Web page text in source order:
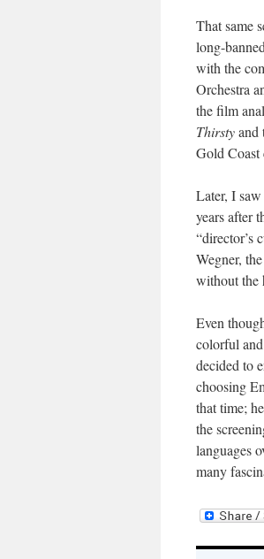
That same
long-
with the
Orchestra
the film
Thirstyand
Gold Coast
Later, I saw
years after
“director’s
Wegner,
without the
Even
colorful
decided to
choosing
that time;
the
languages
many